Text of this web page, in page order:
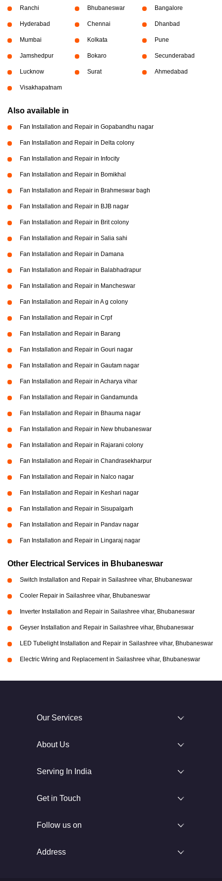
Ranchi Bhubaneswar Bangalore
Hyderabad Chennai Dhanbad
Mumbai Kolkata Pune
Jamshedpur Bokaro Secunderabad
Lucknow Surat Ahmedabad
Visakhapatnam
Also available in
Fan Installation and Repair in Gopabandhu nagar
Fan Installation and Repair in Delta colony
Fan Installation and Repair in Infocity
Fan Installation and Repair in Bomikhal
Fan Installation and Repair in Brahmeswar bagh
Fan Installation and Repair in BJB nagar
Fan Installation and Repair in Brit colony
Fan Installation and Repair in Salia sahi
Fan Installation and Repair in Damana
Fan Installation and Repair in Balabhadrapur
Fan Installation and Repair in Mancheswar
Fan Installation and Repair in A g colony
Fan Installation and Repair in Crpf
Fan Installation and Repair in Barang
Fan Installation and Repair in Gouri nagar
Fan Installation and Repair in Gautam nagar
Fan Installation and Repair in Acharya vihar
Fan Installation and Repair in Gandamunda
Fan Installation and Repair in Bhauma nagar
Fan Installation and Repair in New bhubaneswar
Fan Installation and Repair in Rajarani colony
Fan Installation and Repair in Chandrasekharpur
Fan Installation and Repair in Nalco nagar
Fan Installation and Repair in Keshari nagar
Fan Installation and Repair in Sisupalgarh
Fan Installation and Repair in Pandav nagar
Fan Installation and Repair in Lingaraj nagar
Other Electrical Services in Bhubaneswar
Switch Installation and Repair in Sailashree vihar, Bhubaneswar
Cooler Repair in Sailashree vihar, Bhubaneswar
Inverter Installation and Repair in Sailashree vihar, Bhubaneswar
Geyser Installation and Repair in Sailashree vihar, Bhubaneswar
LED Tubelight Installation and Repair in Sailashree vihar, Bhubaneswar
Electric Wiring and Replacement in Sailashree vihar, Bhubaneswar
Our Services
About Us
Serving In India
Get in Touch
Follow us on
Address